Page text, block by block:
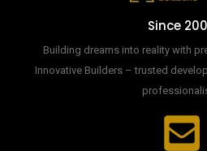
Since
Building dreams into reality with
Innovative Builders – trusted